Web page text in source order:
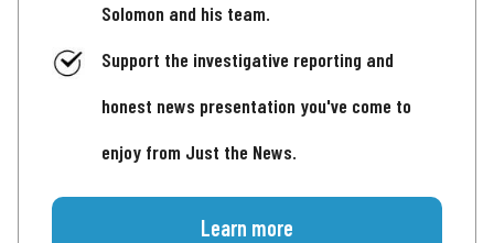
Solomon and his team.
Support the investigative reporting and
honest news presentation you've come to
enjoy from Just the News.
Learn more